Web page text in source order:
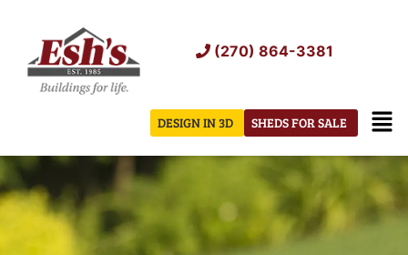
content
(270) 864-3381
SHEDS FOR SALE
DESIGN IN 3D